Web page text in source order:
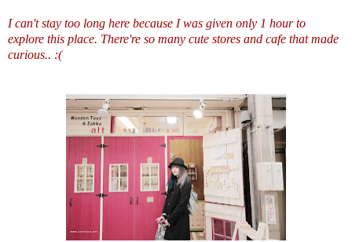
I can't stay too long here because I was given only 1 hour to
explore this place. There're so many cute stores and cafe that made
curious.. :(